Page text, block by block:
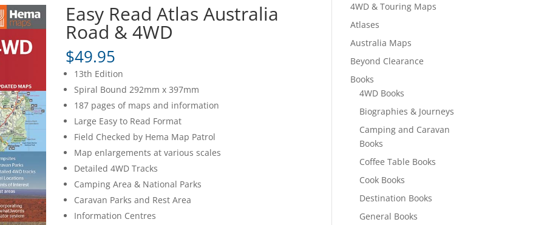
Easy Read Atlas Australia
Road & 4WD
$49.95
13th Edition
Spiral Bound 292mm x 397mm
187 pages of maps and information
Large Easy to Read Format
Field Checked by Hema Map Patrol
Map enlargements at various scales
Detailed 4WD Tracks
Camping Area & National Parks
Caravan Parks and Rest Area
Information Centres
4WD & Touring Maps
Atlases
Australia Maps
Beyond Clearance
Books
4WD Books
Biographies & Journeys
Camping and Caravan
Books
Coffee Table Books
Cook Books
Destination Books
General Books